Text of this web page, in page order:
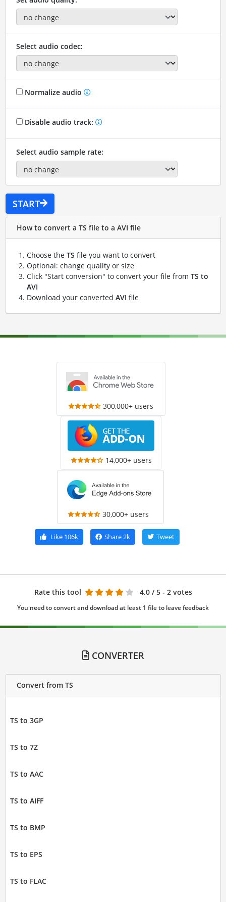
Select audio codec:
Normalize audio
Disable audio track:
Select audio sample rate:
START
How to convert a TS file to a AVI file
Choose the TS file you want to convert
Optional: change quality or size
Click "Start conversion" to convert your file from TS to
AVI
Download your converted AVI file
300,000+ users
14,000+ users
30,000+ users
Like106k Share2k Tweet
Rate this tool 4.0 / 5 - 2 votes
You need to convert and download at least 1 file to leave feedback
CONVERTER
Convert from TS
TS to 3GP
TS to 7Z
TS to AAC
TS to AIFF
TS to BMP
TS to EPS
TS to FLAC